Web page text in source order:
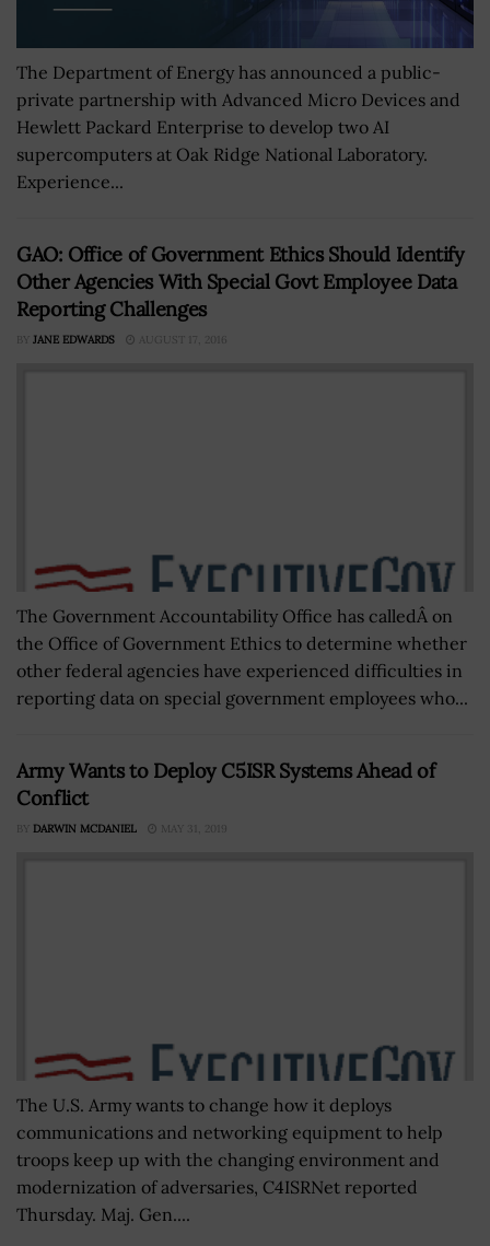
The Department of Energy has announced a public-
private partnership with Advanced Micro Devices and
Hewlett Packard Enterprise to develop two AI
supercomputers at Oak Ridge National Laboratory.
Experience...
GAO: Office of Government Ethics Should Identify
Other Agencies With Special Govt Employee Data
Reporting Challenges
BY JANE EDWARDS AUGUST 17, 2016
The Government Accountability Office has calledÂ on
the Office of Government Ethics to determine whether
other federal agencies have experienced difficulties in
reporting data on special government employees who...
Army Wants to Deploy C5ISR Systems Ahead of
Conflict
BY DARWIN MCDANIEL MAY 31, 2019
The U.S. Army wants to change how it deploys
communications and networking equipment to help
troops keep up with the changing environment and
modernization of adversaries, C4ISRNet reported
Thursday. Maj. Gen....